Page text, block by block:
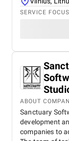
SERVICE
ABOUT
Sanctuary
development
companies to